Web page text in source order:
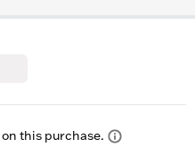
on this purchase.